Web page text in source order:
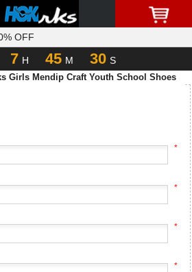
OFF
7 H 45 M 30 S
Girls Mendip Craft Youth School Shoes
*
*
*
*